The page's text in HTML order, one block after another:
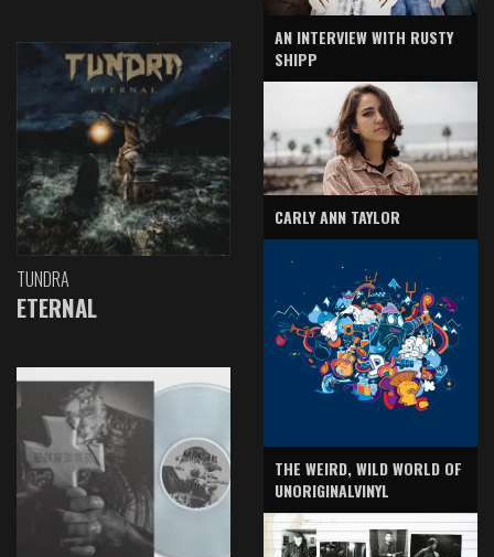
TUNDRA
ETERNAL
AN INTERVIEW WITH RUSTY
SHIPP
CARLY ANN TAYLOR
THE WEIRD, WILD WORLD OF
UNORIGINALVINYL